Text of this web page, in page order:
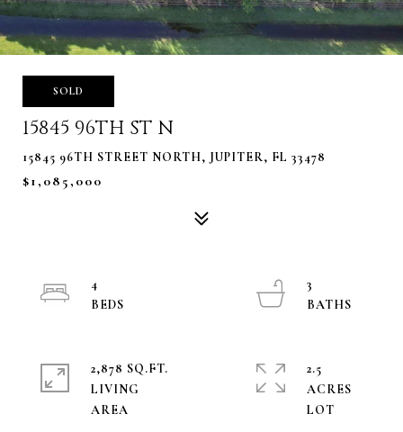
SOLD
15845 96TH ST N
15845 96TH STREET NORTH, JUPITER, FL 33478
$1,085,000
4
3
2,878 SQ.FT.
LIVING
2.5
ACRES